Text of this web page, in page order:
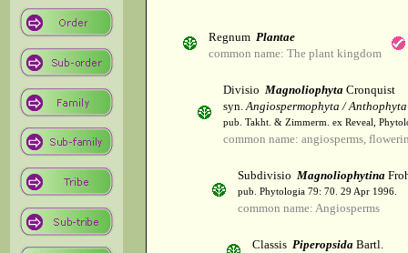
Regnum Plantae
common name: The plant kingdom
Divisio Magnoliophyta Cronquist
syn.Angiospermophyta / Anthophyta
pub. Takht. & Zimmerm. ex Reveal,
common name: angiosperms,
Subdivisio Magnoliophytina
pub. Phytologia 79: 70. 29 Apr 1996.
common name: Angiosperms
Classis Piperopsida Bartl.